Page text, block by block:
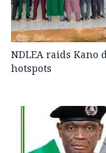
NDLEA raids Kano
hotspots